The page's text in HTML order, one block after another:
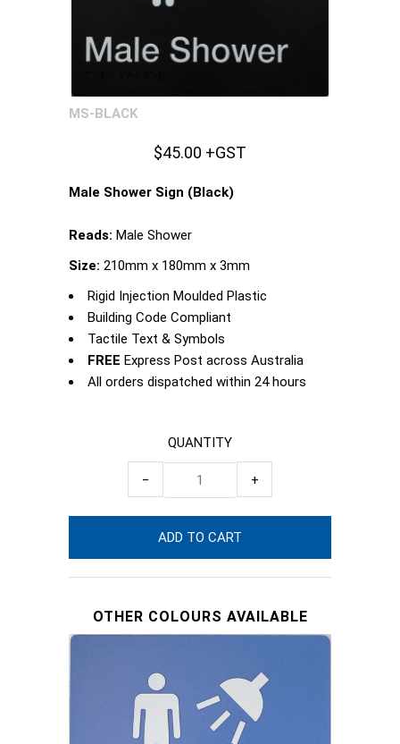
MS-BLACK
$45.00 +GST
Male Shower Sign (Black)
Reads: Male Shower
Size:210mm x 180mm x 3mm
Rigid Injection Moulded Plastic
Building Code Compliant
Tactile Text & Symbols
FREE Express Post across Australia
All orders dispatched within 24 hours
QUANTITY
− +
OTHER COLOURS AVAILABLE